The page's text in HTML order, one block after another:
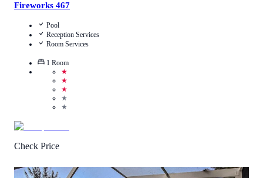
Fireworks 467
Pool
Reception Services
Room Services
1 Room
★
★
★
★
★
Check Price
4.0/5 (1 Review)